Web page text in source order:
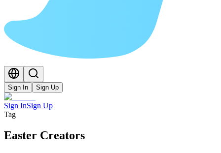
Sign In Sign Up
Sign InSign Up
Tag
Easter Creators